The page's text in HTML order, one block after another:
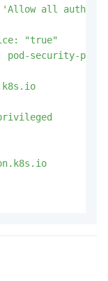
all
"true"
pod-security-